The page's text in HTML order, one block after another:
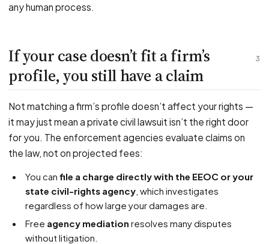
any human process.
3
If your case doesn’t fit a firm’s
profile, you still have a claim
Not matching a firm’s profile doesn’t affect your rights —
it may just mean a private civil lawsuit isn’t the right door
for you. The enforcement agencies evaluate claims on
the law, not on projected fees:
You can file a charge directly with the EEOC or your
state civil-rights agency , which investigates
regardless of how large your damages are.
Free agency mediation resolves many disputes
without litigation.